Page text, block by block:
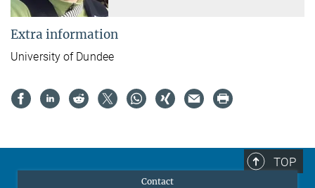
Extra information
University of Dundee
TOP
Contact